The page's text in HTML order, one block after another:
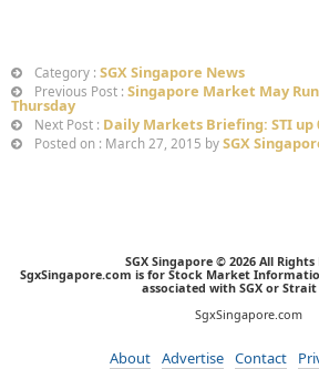
Category : SGX Singapore News
Previous Post : Singapore Market May
Thursday
Next Post : Daily Markets Briefing: STI up
Posted on : March 27, 2015 by SGX
SGX Singapore © 2026 All Rights
SgxSingapore.com is for Stock Market
associated with SGX or Strait
SgxSingapore.com
About Advertise Contact